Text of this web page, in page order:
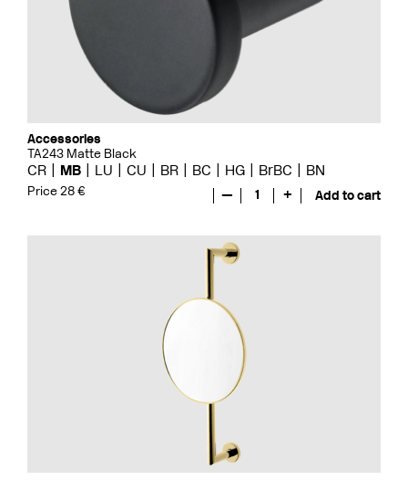
Accessories
TA243 Matte Black
CR MB LU CU BR BC HG BrBC BN
Price 28 € — 1 + Add to cart